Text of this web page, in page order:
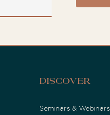
Discover
Seminars & Webinars